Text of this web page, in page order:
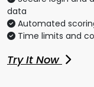
data
Automated
Time limits and
Try It Now